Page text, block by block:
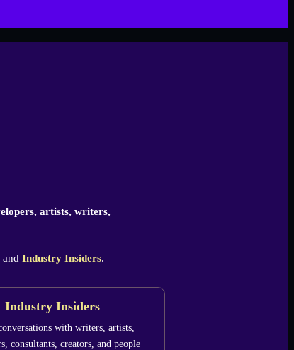
artists, writers,
and Industry Insiders.
Industry Insiders
with writers, artists,
consultants, creators, and people